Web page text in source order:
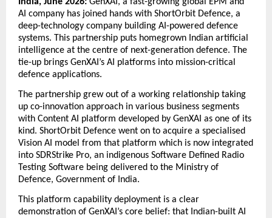
AI company has joined hands with ShortOrbit Defence, a
deep-technology company building AI-powered defence
systems. This partnership puts homegrown Indian artificial
intelligence at the centre of next-generation defence. The
tie-up brings GenXAI’s AI platforms into mission-critical
defence applications.
The partnership grew out of a working relationship taking
up co-innovation approach in various business segments
with Content AI platform developed by GenXAI as one of its
kind. ShortOrbit Defence went on to acquire a specialised
Vision AI model from that platform which is now integrated
into SDRStrike Pro, an indigenous Software Defined Radio
Testing Software being delivered to the Ministry of
Defence, Government of India.
This platform capability deployment is a clear
demonstration of GenXAI’s core belief: that Indian-built AI